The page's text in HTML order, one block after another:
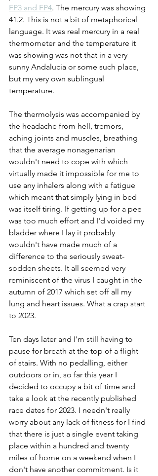
FP3 and FP4. The mercury was showing
41.2. This is not a bit of metaphorical
language. It was real mercury in a real
thermometer and the temperature it
was showing was not that in a very
sunny Andalucia or some such place,
but my very own sublingual
temperature.
The thermolysis was accompanied by
the headache from hell, tremors,
aching joints and muscles, breathing
that the average nonagenarian
wouldn't need to cope with which
virtually made it impossible for me to
use any inhalers along with a fatigue
which meant that simply lying in bed
was itself tiring. If getting up for a pee
was too much effort and I'd voided my
bladder where I lay it probably
wouldn't have made much of a
difference to the seriously sweat-
sodden sheets. It all seemed very
reminiscent of the virus I caught in the
autumn of 2017 which set off all my
lung and heart issues. What a crap start
to 2023.
Ten days later and I'm still having to
pause for breath at the top of a flight
of stairs. With no pedalling, either
outdoors or in, so far this year I
decided to occupy a bit of time and
take a look at the recently published
race dates for 2023. I needn't really
worry about any lack of fitness for I find
that there is just a single event taking
place within a hundred and twenty
miles of home on a weekend when I
don't have another commitment. Is it